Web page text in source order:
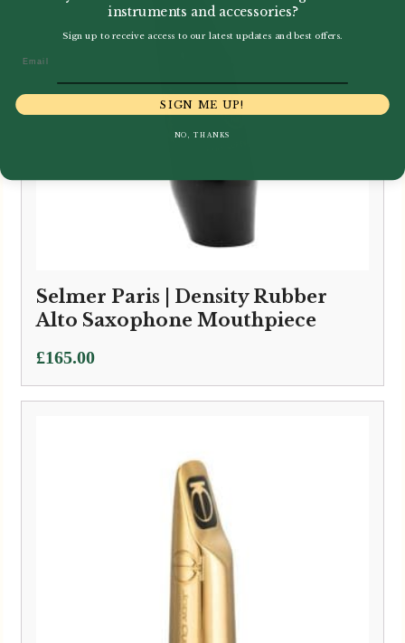
Selmer Paris | Density Rubber
Alto Saxophone Mouthpiece
£165.00
instruments and accessories?
Sign up to receive access to our latest updates and best offers.
SIGN ME UP!
NO, THANKS